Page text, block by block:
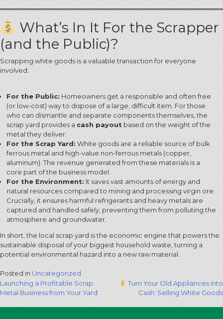
What’s In It For the Scrapper
(and the Public)?
Scrapping white goods is a valuable transaction for everyone
involved:
For the Public:Homeowners get a responsible and often free
(or low-cost) way to dispose of a large, difficult item. For those
who can dismantle and separate components themselves, the
scrap yard provides a cash payout based on the weight of the
metal they deliver.
For the Scrap Yard:White goods are a reliable source of bulk
ferrous metal and high-value non-ferrous metals (copper,
aluminum). The revenue generated from these materials is a
core part of the business model.
For the Environment: It saves vast amounts of energy and
natural resources compared to mining and processing virgin ore.
Crucially, it ensures harmful refrigerants and heavy metals are
captured and handled safely, preventing them from polluting the
atmosphere and groundwater.
In short, the local scrap yard is the economic engine that powers the
sustainable disposal of your biggest household waste, turning a
potential environmental hazard into a new raw material.
Posted in Uncategorized
Post
navigation
Launching a Profitable Scrap
Metal Business from Your Yard
Turn Your Old Appliances into
Cash: Selling White Goods